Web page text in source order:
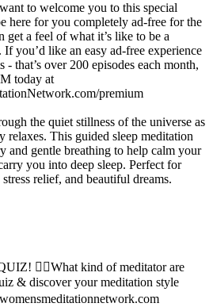
to welcome you to this special
here for you completely ad-free for the
get a feel of what it’s like to be a
you’d like an easy ad-free experience
that’s over 200 episodes each month,
today at
premium
the quiet stillness of the universe as
relaxes. This guided sleep meditation
and gentle breathing to help calm your
you into deep sleep. Perfect for
relief, and beautiful dreams.
🧘‍♀️What kind of meditator are
& discover your meditation style